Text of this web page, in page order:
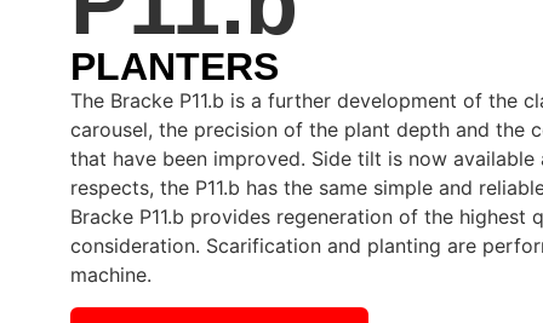
PLANTERS
The Bracke P11.b is a further development of the
carousel, the precision of the plant depth and the
that have been improved. Side tilt is now
respects, the P11.b has the same simple and
Bracke P11.b provides regeneration of the
consideration. Scarification and planting are
machine.